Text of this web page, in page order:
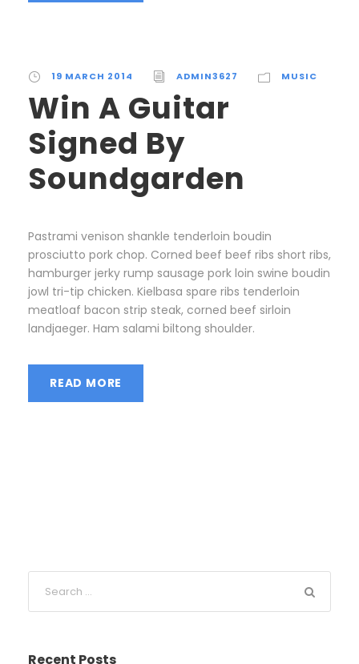
19 MARCH 2014 ADMIN3627 MUSIC
Win A Guitar
Signed By
Soundgarden
Pastrami venison shankle tenderloin boudin
prosciutto pork chop. Corned beef beef ribs short ribs,
hamburger jerky rump sausage pork loin swine boudin
jowl tri-tip chicken. Kielbasa spare ribs tenderloin
meatloaf bacon strip steak, corned beef sirloin
landjaeger. Ham salami biltong shoulder.
READ MORE
Recent Posts